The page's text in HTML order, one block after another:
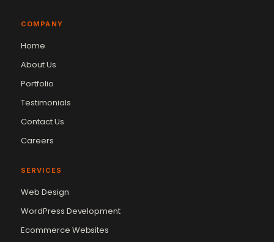
COMPANY
Home
About Us
Portfolio
Testimonials
Contact Us
Careers
SERVICES
Web Design
WordPress Development
Ecommerce Websites